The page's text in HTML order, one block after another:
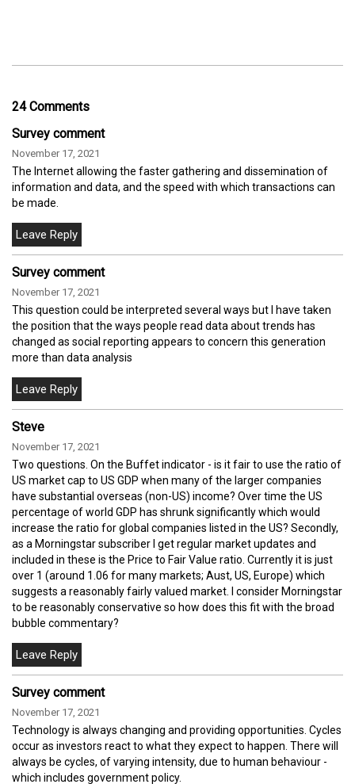
24 Comments
Survey comment
November 17, 2021
The Internet allowing the faster gathering and dissemination of
information and data, and the speed with which transactions can
be made.
Survey comment
November 17, 2021
This question could be interpreted several ways but I have taken
the position that the ways people read data about trends has
changed as social reporting appears to concern this generation
more than data analysis
Steve
November 17, 2021
Two questions. On the Buffet indicator - is it fair to use the ratio of
US market cap to US GDP when many of the larger companies
have substantial overseas (non-US) income? Over time the US
percentage of world GDP has shrunk significantly which would
increase the ratio for global companies listed in the US? Secondly,
as a Morningstar subscriber I get regular market updates and
included in these is the Price to Fair Value ratio. Currently it is just
over 1 (around 1.06 for many markets; Aust, US, Europe) which
suggests a reasonably fairly valued market. I consider Morningstar
to be reasonably conservative so how does this fit with the broad
bubble commentary?
Survey comment
November 17, 2021
Technology is always changing and providing opportunities. Cycles
occur as investors react to what they expect to happen. There will
always be cycles, of varying intensity, due to human behaviour -
which includes government policy.